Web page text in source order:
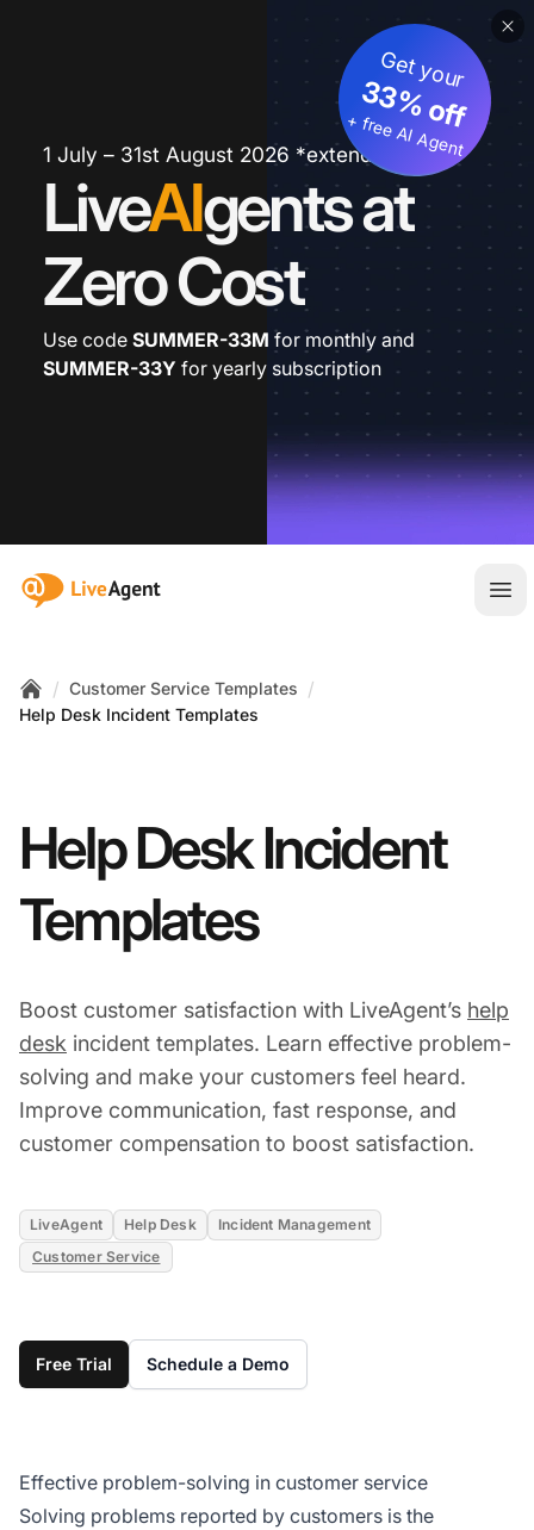
1 July – 31st August 2026 *extended
LiveAIgents at
Zero Cost
Get your
33% off
+ free AI Agent
Use code SUMMER-33M for monthly and
SUMMER-33Y for yearly subscription
:site.title
Home
/ Customer Service Templates /
Help Desk Incident Templates
Help Desk Incident
Templates
Boost customer satisfaction with LiveAgent’s help
desk incident templates. Learn effective problem-
solving and make your customers feel heard.
Improve communication, fast response, and
customer compensation to boost satisfaction.
LiveAgent Help Desk
Incident Management
Customer Service
Free Trial Schedule a Demo
Effective problem-solving in customer service
Solving problems reported by customers is the